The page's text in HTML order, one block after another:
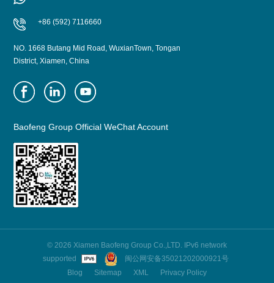
+86 (592) 7116660
NO. 1668 Butang Mid Road, WuxianTown, Tongan
District, Xiamen, China
Baofeng Group Official WeChat Account
© 2026 Xiamen Baofeng Group Co.,LTD. IPv6 network
supported
闽公网安备35021202000921号
Blog
Sitemap XML Privacy Policy